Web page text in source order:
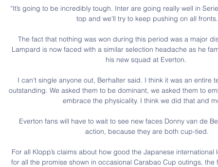
“It’s going to be incredibly tough. Inter are going really well in
top and we’ll try to keep pushing on all fronts.
The fact that nothing was won during this period was a major
Lampard is now faced with a similar selection headache as he
his new squad at Everton.
I can't single anyone out, Berhalter said. I think it was an entire
outstanding. We asked them to be dominant, we asked them to
embrace the physicality. I think we did that and
Everton fans will have to wait to see new faces Donny van de
action, because they are both cup-tied.
For all Klopp’s claims about how good the Japanese international
for all the promise shown in occasional Carabao Cup outings, the